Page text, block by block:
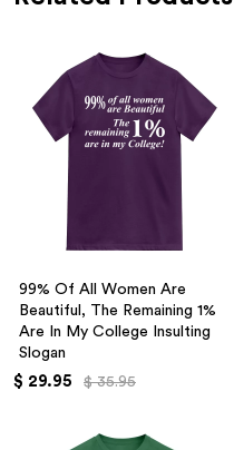
99% Of All Women Are
Beautiful, The Remaining 1%
Are In My College Insulting
Slogan
$ 29.95 $ 35.95